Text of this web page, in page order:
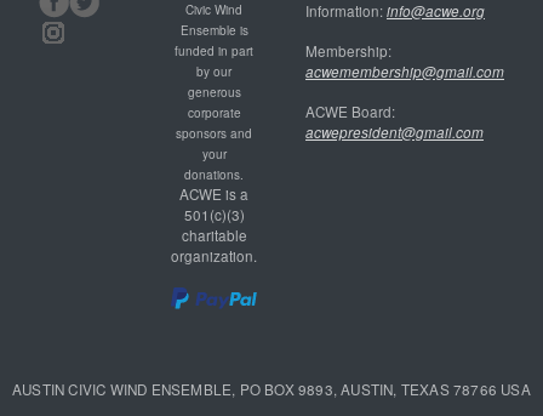
Civic Wind
Ensemble is
funded in part
by our
generous
corporate
sponsors and
your
donations.
ACWE is a
501(c)(3)
charitable
organization.
Information:info@acwe.org
Membership:
acwemembership@gmail.com
ACWE Board:
acwepresident@gmail.com
AUSTIN CIVIC WIND ENSEMBLE, PO BOX 9893, AUSTIN, TEXAS 78766 USA